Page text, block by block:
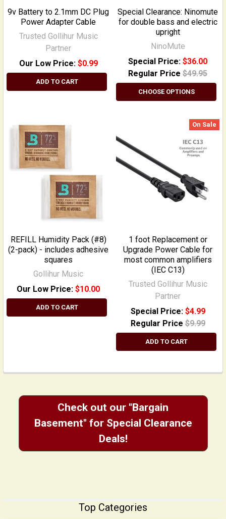
9v Battery to 2.1mm DC Plug
Power Adapter Cable
Trusted Gollihur Music
Partner
Our Low Price: $0.99
ADD TO CART
Special Clearance: Ninomute
for double bass and electric
upright
NinoMute
Special Price: $36.00
Regular Price $49.95
CHOOSE OPTIONS
REFILL Humidity Pack (#8)
(2-pack) - includes adhesive
squares
Gollihur Music
Our Low Price: $10.00
ADD TO CART
On Sale
1 foot Replacement or
Upgrade Power Cable for
most common amplifiers
(IEC C13)
Trusted Gollihur Music
Partner
Special Price: $4.99
Regular Price $9.99
ADD TO CART
Check out our "Bargain
Basement" for Special Clearance
Deals!
Top Categories